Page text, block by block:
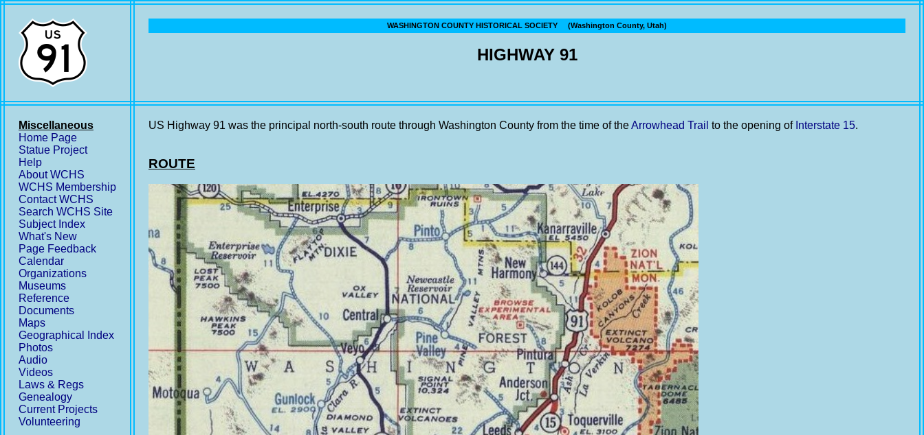
WASHINGTON COUNTY HISTORICAL SOCIETY (Washington County, Utah)
HIGHWAY 91
Miscellaneous
Home Page
Statue Project
Help
About WCHS
WCHS Membership
Contact WCHS
Search WCHS Site
Subject Index
What's New
Page Feedback
Calendar
Organizations
Museums
Reference
Documents
Maps
Geographical Index
Photos
Audio
Videos
Laws & Regs
Genealogy
Current Projects
Volunteering
US Highway 91 was the principal north-south route through Washington County from the time of theArrowhead Trail to the opening of Interstate 15.
ROUTE